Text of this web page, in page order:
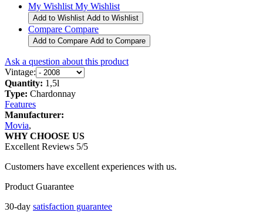
My Wishlist My Wishlist
Add to Wishlist Add to Wishlist
Compare Compare
Add to Compare Add to Compare
Ask a question about this product
Vintage:
Quantity: 1,5l
Type: Chardonnay
Features
Manufacturer:
Movia,
WHY CHOOSE US
Excellent Reviews 5/5
Customers have excellent experiences with us.
Product Guarantee
30-day satisfaction guarantee